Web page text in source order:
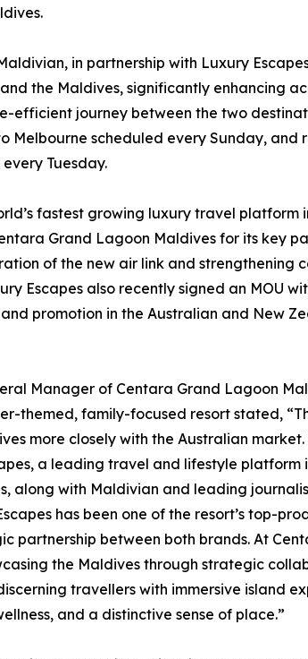
in partnership with Luxury
the Maldives, significantly enhancing
efficient journey between the two
Melbourne scheduled every Sunday, and
Tuesday.
fastest growing luxury travel platform
Grand Lagoon Maldives for its key
of the new air link and strengthening
Escapes also recently signed an MOU
promotion in the Australian and New
Manager of Centara Grand Lagoon
themed, family-focused resort stated,
more closely with the Australian market.
a leading travel and lifestyle platform
along with Maldivian and leading
has been one of the resort’s top-
partnership between both brands. At
the Maldives through strategic
travellers with immersive island
and a distinctive sense of place.”